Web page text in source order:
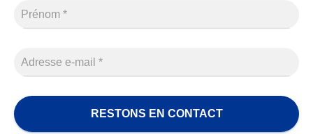
mail
*
Aniti s'inscrit dans l’écosystème Université de Toulouse.